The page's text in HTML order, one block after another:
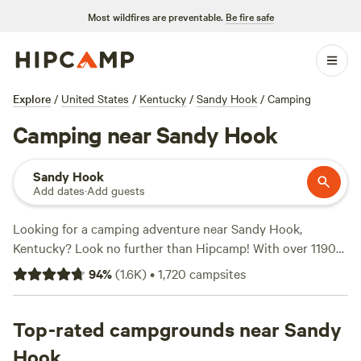
Most wildfires are preventable. Be fire safe
Explore / United States / Kentucky / Sandy Hook / Camping
Camping near Sandy Hook
Sandy Hook
Add dates·Add guests
Looking for a camping adventure near Sandy Hook,
Kentucky? Look no further than Hipcamp! With over 1190
options available in the area, you're sure to find the perfect
campsite for your outdoor getaway. Whether you prefer a
Hipcamp has got you covered. And with an average price
per night of just $25 and options as low as $5, camping has
94%(1.6K)•1,720 campsites
Top-rated campgrounds near Sandy